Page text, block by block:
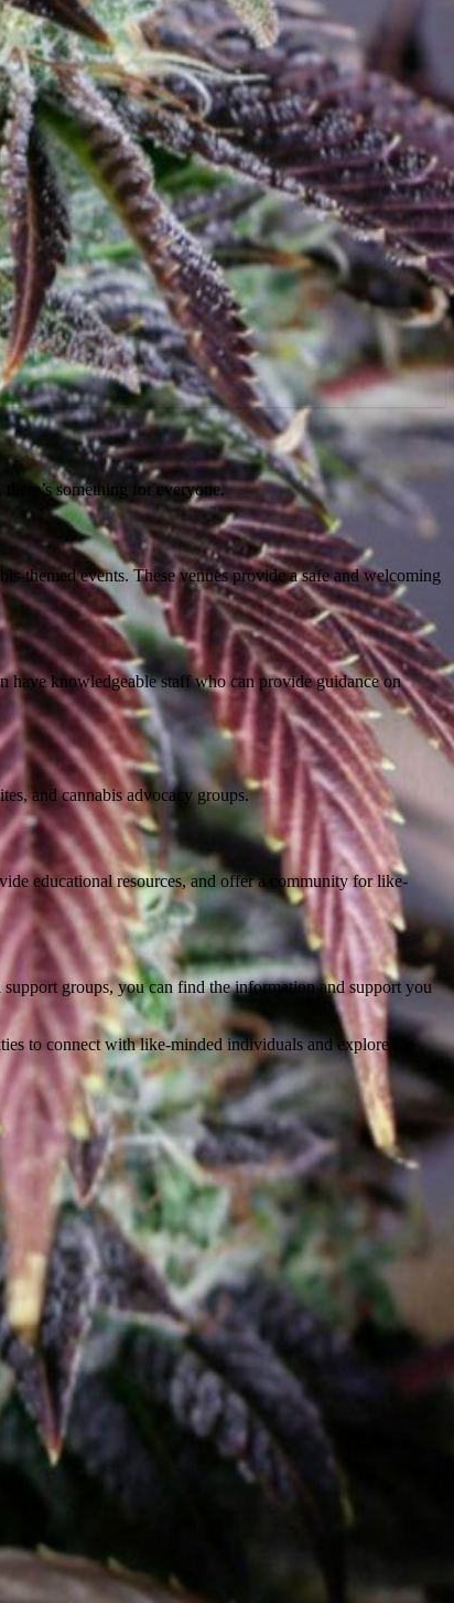
something for everyone.
themed events. These venues provide a safe and welcoming
have knowledgeable staff who can provide guidance on
and cannabis advocacy groups.
educational resources, and offer a community for like-
groups, you can find the information and support you
to connect with like-minded individuals and explore the